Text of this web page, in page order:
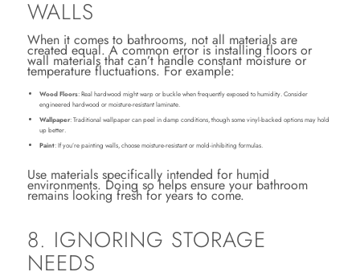
WALLS
When it comes to bathrooms, not all materials are
created equal. A common error is installing floors or
wall materials that can’t handle constant moisture or
temperature fluctuations. For example:
Wood Floors: Real hardwood might warp or buckle when frequently exposed to humidity. Consider
engineered hardwood or moisture-resistant laminate.
Wallpaper: Traditional wallpaper can peel in damp conditions, though some vinyl-backed options may hold
up better.
Paint: If you’re painting walls, choose moisture-resistant or mold-inhibiting formulas.
Use materials specifically intended for humid
environments. Doing so helps ensure your bathroom
remains looking fresh for years to come.
8. IGNORING STORAGE
NEEDS